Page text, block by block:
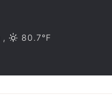
, 80.7°F